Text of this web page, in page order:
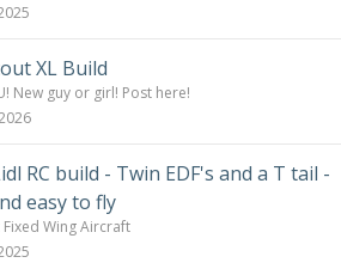
XL Build
New guy or girl! Post here!
RC build - Twin EDF's and a T tail -
easy to fly
Fixed Wing Aircraft